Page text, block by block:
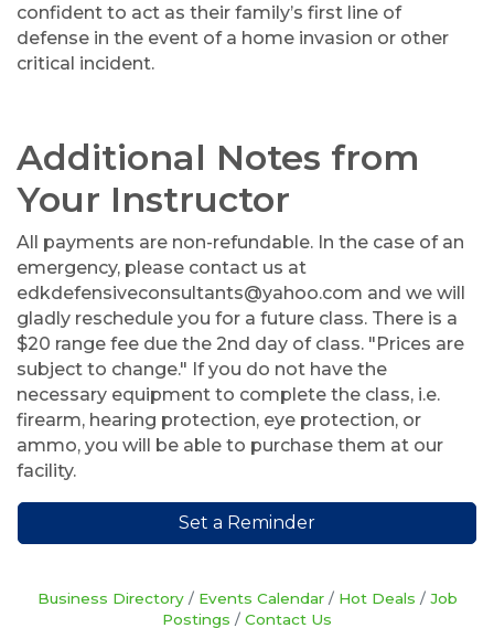
confident to act as their family’s first line of
defense in the event of a home invasion or other
critical incident.
Additional Notes from
Your Instructor
All payments are non-refundable. In the case of an
emergency, please contact us at
edkdefensiveconsultants@yahoo.com and we will
gladly reschedule you for a future class. There is a
$20 range fee due the 2nd day of class. "Prices are
subject to change." If you do not have the
necessary equipment to complete the class, i.e.
firearm, hearing protection, eye protection, or
ammo, you will be able to purchase them at our
facility.
Set a Reminder
Business Directory Events Calendar Hot Deals
Job
Postings
Contact Us